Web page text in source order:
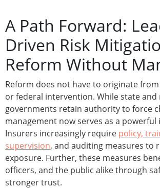
A Path Forward:
Driven Risk
Reform Without
Reform does not have to originate
or federal intervention. While state and
governments retain authority to force
management now serves as a
Insurers increasingly require policy,
supervision, and auditing measures to
exposure. Further, these measures
officers, and the public alike through
stronger trust.